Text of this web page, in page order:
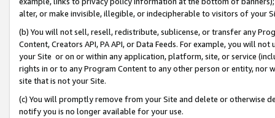
alter, or make invisible, illegible, or indecipherable to visitors of your
(b) You will not sell, resell, redistribute, sublicense, or transfer any
Content, Creators API, PA API, or Data Feeds. For example, you will
your Site or on or within any application, platform, site, or service
rights in or to any Program Content to any other person or entity, nor
site that is not your Site.
(c) You will promptly remove from your Site and delete or otherwise
notify you is no longer available for your use.